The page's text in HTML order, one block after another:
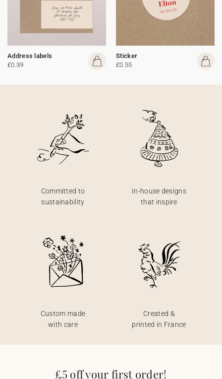
Address labels
£0.39
Sticker
£0.55
Committed to
sustainability
In-house designs
that inspire
Custom made
with care
Created &
printed in France
£5 off your first order!